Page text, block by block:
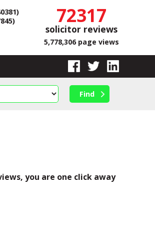
72317
solicitor reviews
5,778,306 page views
you are one click away